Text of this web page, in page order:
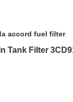
accord fuel filter
Tank Filter